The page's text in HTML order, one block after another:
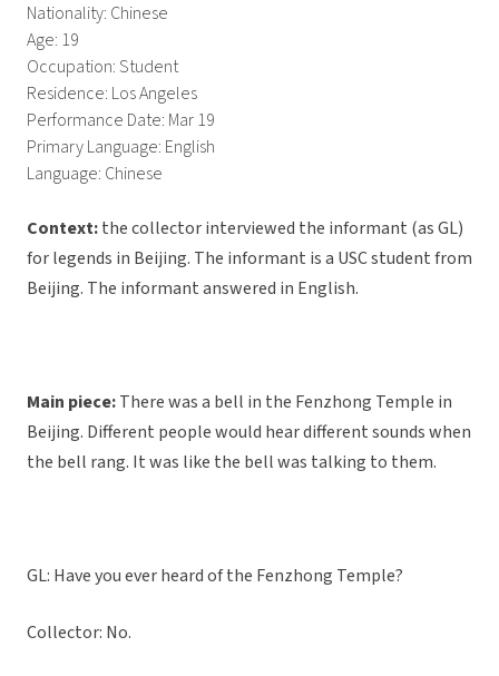
Nationality: Chinese
Age: 19
Occupation: Student
Residence: Los Angeles
Performance Date: Mar 19
Primary Language: English
Language: Chinese
Context:the collector interviewed the informant (as GL)
for legends in Beijing. The informant is a USC student from
Beijing. The informant answered in English.
Main piece:There was a bell in the Fenzhong Temple in
Beijing. Different people would hear different sounds when
the bell rang. It was like the bell was talking to them.
GL: Have you ever heard of the Fenzhong Temple?
Collector: No.